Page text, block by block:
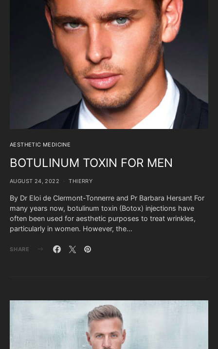
AESTHETIC MEDICINE
BOTULINUM TOXIN FOR MEN
AUGUST 24, 2022 THIERRY
By Dr Eloi de Clermont-Tonnerre and Pr Barbara Hersant For
many years now, botulinum toxin (Botox) injections have
often been used for aesthetic purposes to treat wrinkles,
particularly in women. However, the…
SHARE